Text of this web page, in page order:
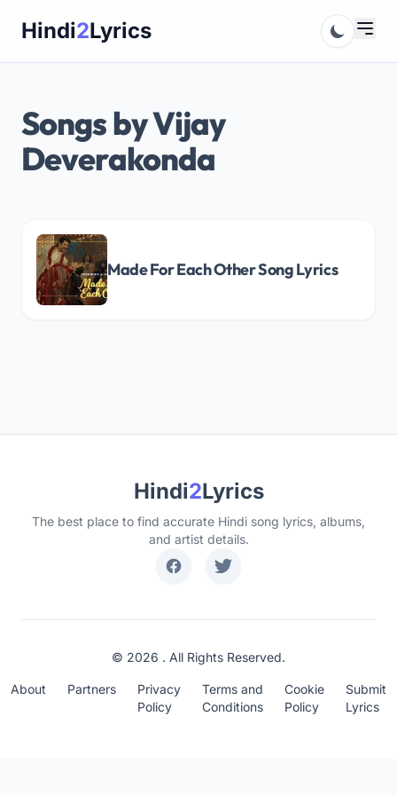
Hindi2Lyrics
Songs by Vijay
Deverakonda
Made For Each Other Song Lyrics
Hindi2Lyrics
The best place to find accurate Hindi song lyrics, albums,
and artist details.
© 2026 . All Rights Reserved.
About Partners
Privacy
Policy
Terms and
Conditions
Cookie
Policy
Submit
Lyrics